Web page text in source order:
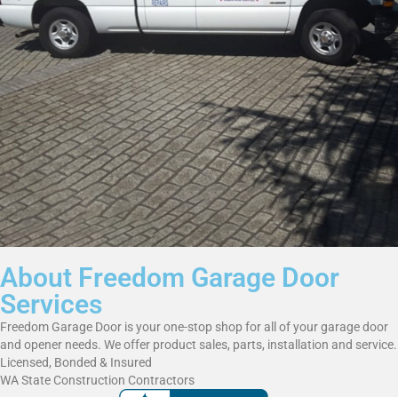
About Freedom Garage Door
Services
Freedom Garage Door is your one-stop shop for all of your garage door
and opener needs. We offer product sales, parts, installation and service.
Licensed, Bonded & Insured
WA State Construction Contractors